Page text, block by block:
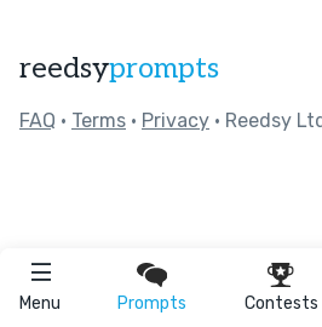
Menu Prompts Contests
reedsyprompts
FAQ • Terms • Privacy • Reedsy